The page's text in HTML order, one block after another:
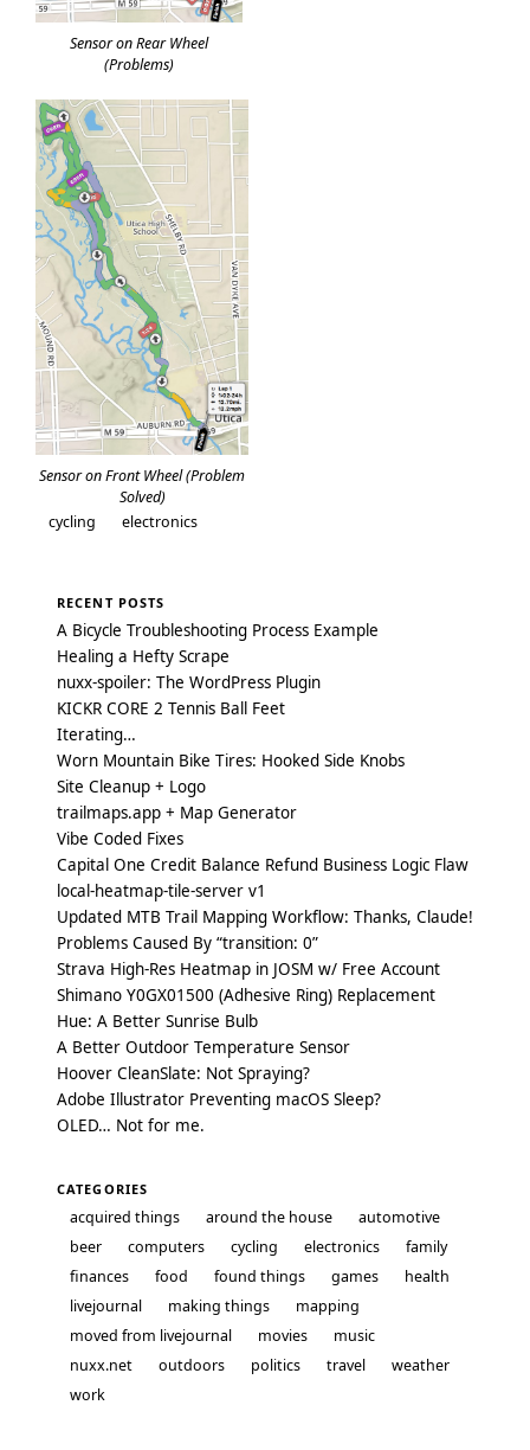
Sensor on Rear Wheel
(Problems)
Sensor on Front Wheel (Problem
Solved)
cycling
electronics
RECENT POSTS
A Bicycle Troubleshooting Process Example
Healing a Hefty Scrape
nuxx-spoiler: The WordPress Plugin
KICKR CORE 2 Tennis Ball Feet
Iterating…
Worn Mountain Bike Tires: Hooked Side Knobs
Site Cleanup + Logo
trailmaps.app + Map Generator
Vibe Coded Fixes
Capital One Credit Balance Refund Business Logic Flaw
local-heatmap-tile-server v1
Updated MTB Trail Mapping Workflow: Thanks, Claude!
Problems Caused By “transition: 0”
Strava High-Res Heatmap in JOSM w/ Free Account
Shimano Y0GX01500 (Adhesive Ring) Replacement
Hue: A Better Sunrise Bulb
A Better Outdoor Temperature Sensor
Hoover CleanSlate: Not Spraying?
Adobe Illustrator Preventing macOS Sleep?
OLED… Not for me.
CATEGORIES
acquired things around the house
automotive
beer
computers cycling electronics
family
finances
food found things games
health
livejournal
making things
mapping
moved from livejournal
movies
music
nuxx.net
outdoors politics travel
weather
work